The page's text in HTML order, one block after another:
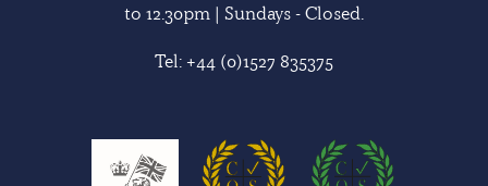
to 12.30pm | Sundays - Closed.
Tel: +44 (0)1527 835375